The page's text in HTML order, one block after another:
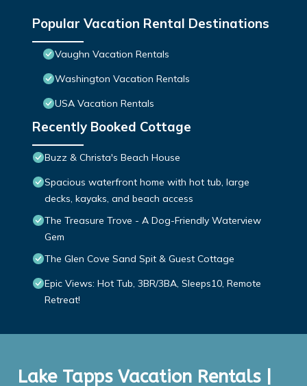
Popular Vacation Rental Destinations
Vaughn Vacation Rentals
Washington Vacation Rentals
USA Vacation Rentals
Recently Booked Cottage
Buzz & Christa's Beach House
Spacious waterfront home with hot tub, large
decks, kayaks, and beach access
The Treasure Trove - A Dog-Friendly Waterview
Gem
The Glen Cove Sand Spit & Guest Cottage
Epic Views: Hot Tub, 3BR/3BA, Sleeps10, Remote
Retreat!
Lake Tapps Vacation Rentals |